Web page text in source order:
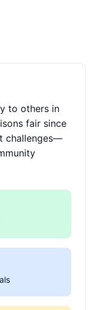
to others in
fair since
challenges—